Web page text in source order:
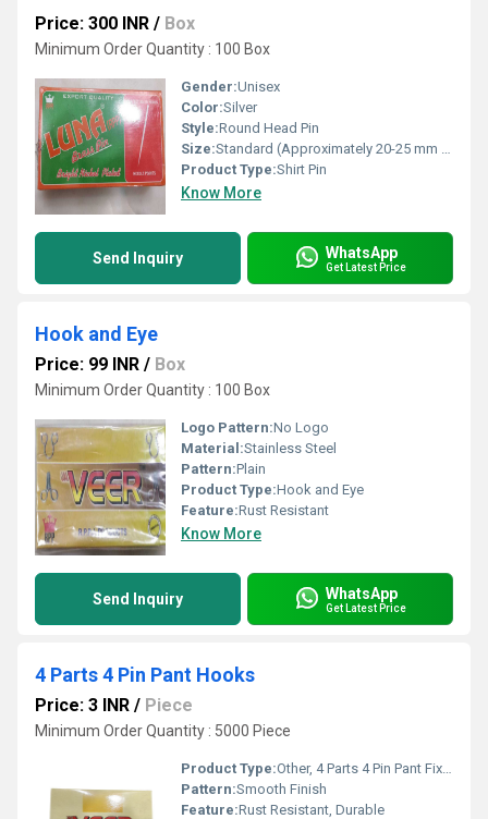
Price: 300 INR / Box
Minimum Order Quantity : 100 Box
Gender:Unisex
Color:Silver
Style:Round Head Pin
Size:Standard (Approximately 20-25 mm Length)
Product Type:Shirt Pin
Know More
Send Inquiry WhatsApp
Get Latest Price
Hook and Eye
Price: 99 INR / Box
Minimum Order Quantity : 100 Box
Logo Pattern:No Logo
Material:Stainless Steel
Pattern:Plain
Product Type:Hook and Eye
Feature:Rust Resistant
Know More
Send Inquiry WhatsApp
Get Latest Price
4 Parts 4 Pin Pant Hooks
Price: 3 INR / Piece
Minimum Order Quantity : 5000 Piece
Product Type:Other, 4 Parts 4 Pin Pant Fixer
Pattern:Smooth Finish
Feature:Rust Resistant, Durable